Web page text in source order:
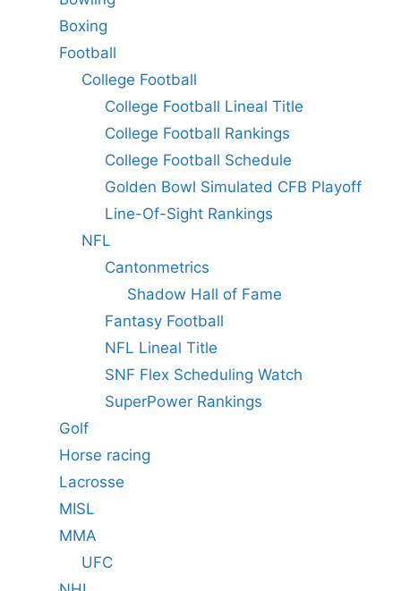
Boxing
Football
College Football
College Football Lineal Title
College Football Rankings
College Football Schedule
Golden Bowl Simulated CFB Playoff
Line-Of-Sight Rankings
NFL
Cantonmetrics
Shadow Hall of Fame
Fantasy Football
NFL Lineal Title
SNF Flex Scheduling Watch
SuperPower Rankings
Golf
Horse racing
Lacrosse
MISL
MMA
UFC